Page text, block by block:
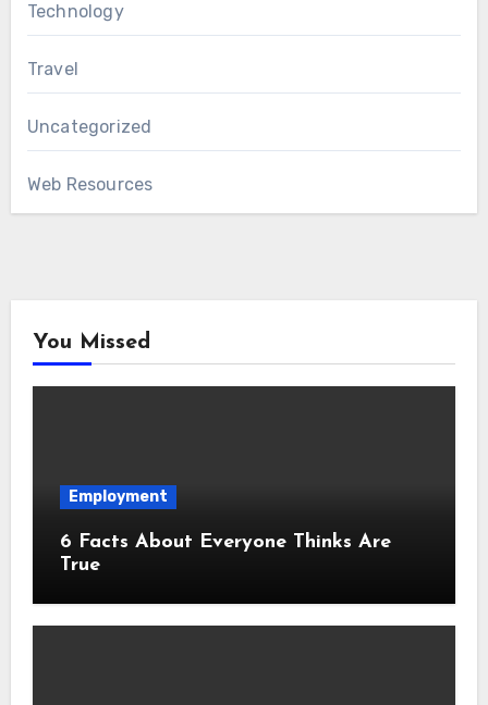
Technology
Travel
Uncategorized
Web Resources
You Missed
Employment
6 Facts About Everyone Thinks Are
True